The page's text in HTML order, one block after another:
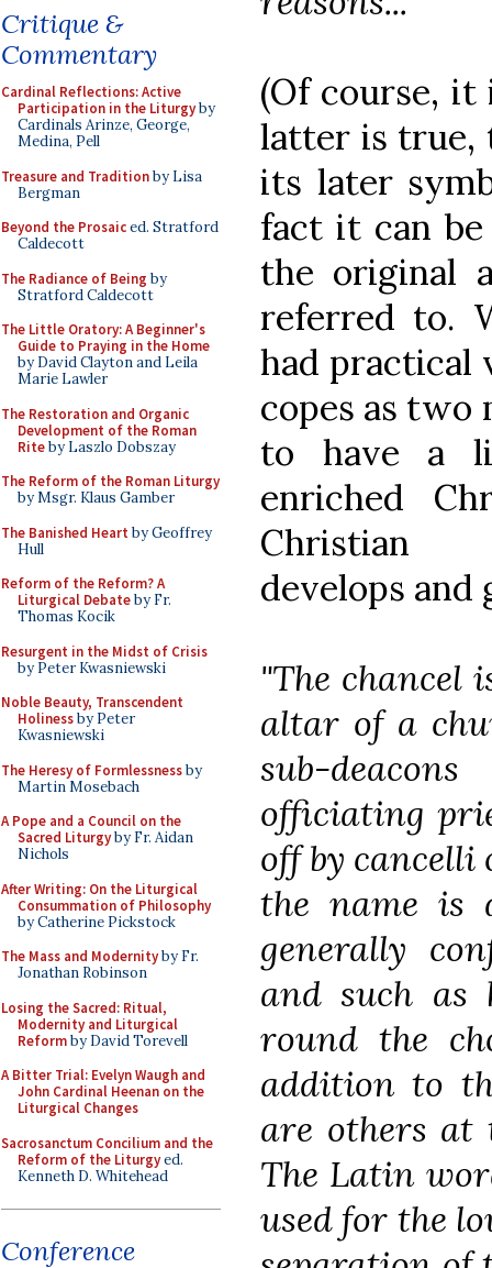
Critique &
Commentary
Cardinal Reflections: Active
Participation in the Liturgyby
Cardinals Arinze, George,
Medina, Pell
Treasure and Traditionby Lisa
Bergman
Beyond the Prosaiced. Stratford
Caldecott
The Radiance of Being by
Stratford Caldecott
The Little Oratory: A Beginner's
Guide to Praying in the Home
by David Clayton and Leila
Marie Lawler
The Restoration and Organic
Development of the Roman
Riteby Laszlo Dobszay
The Reform of the Roman Liturgy
by Msgr. Klaus Gamber
The Banished Heart by Geoffrey
Hull
Reform of the Reform? A
Liturgical Debateby Fr.
Thomas Kocik
Resurgent in the Midst of Crisis
by Peter Kwasniewski
Noble Beauty, Transcendent
Holinessby Peter
Kwasniewski
The Heresy of Formlessnessby
Martin Mosebach
A Pope and a Council on the
Sacred Liturgyby Fr. Aidan
Nichols
After Writing: On the Liturgical
Consummation of Philosophy
by Catherine Pickstock
The Mass and Modernityby Fr.
Jonathan Robinson
Losing the Sacred: Ritual,
Modernity and Liturgical
Reformby David Torevell
A Bitter Trial: Evelyn Waugh and
John Cardinal Heenan on the
Liturgical Changes
Sacrosanctum Concilium and the
Reform of the Liturgyed.
Kenneth D. Whitehead
Conference
(Of course,
latter is true,
its later
fact it can be
the original
referred to.
had practical
copes as two
to have a
enriched
Christian
develops
"The chancel
altar of a
sub-
officiating
off by cancelli
the name is
generally
and such as
round the
addition to
are others at
The Latin
used for the